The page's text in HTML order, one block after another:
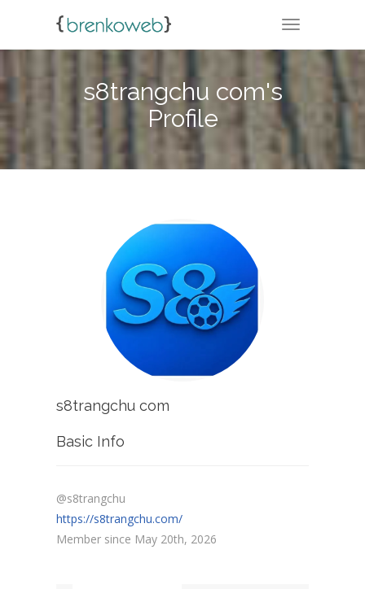
TOGGLE
s8trangchu com's
Profile
s8trangchu com
Basic Info
@s8trangchu
https://s8trangchu.com/
Member since May 20th, 2026